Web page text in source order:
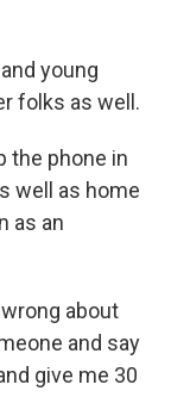
young
folks as well.
the phone in
well as home
as an
about
and say
give me 30